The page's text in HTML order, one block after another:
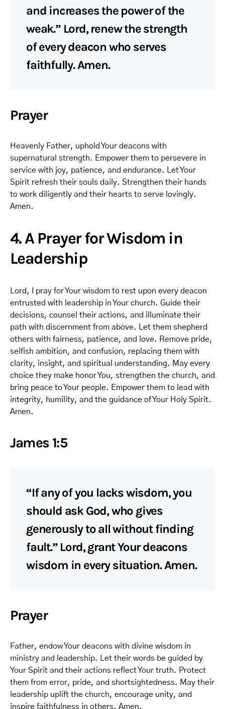
and increases the power of the
weak.” Lord, renew the strength
of every deacon who serves
faithfully. Amen.
Prayer
Heavenly Father, uphold Your deacons with
supernatural strength. Empower them to persevere in
service with joy, patience, and endurance. Let Your
Spirit refresh their souls daily. Strengthen their hands
to work diligently and their hearts to serve lovingly.
Amen.
4. A Prayer for Wisdom in
Leadership
Lord, I pray for Your wisdom to rest upon every deacon
entrusted with leadership in Your church. Guide their
decisions, counsel their actions, and illuminate their
path with discernment from above. Let them shepherd
others with fairness, patience, and love. Remove pride,
selfish ambition, and confusion, replacing them with
clarity, insight, and spiritual understanding. May every
choice they make honor You, strengthen the church, and
bring peace to Your people. Empower them to lead with
integrity, humility, and the guidance of Your Holy Spirit.
Amen.
James 1:5
“If any of you lacks wisdom, you
should ask God, who gives
generously to all without finding
fault.” Lord, grant Your deacons
wisdom in every situation. Amen.
Prayer
Father, endow Your deacons with divine wisdom in
ministry and leadership. Let their words be guided by
Your Spirit and their actions reflect Your truth. Protect
them from error, pride, and shortsightedness. May their
leadership uplift the church, encourage unity, and
inspire faithfulness in others. Amen.